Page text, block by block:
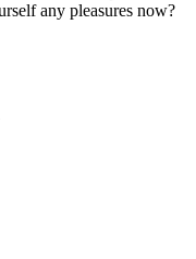
any pleasures now?